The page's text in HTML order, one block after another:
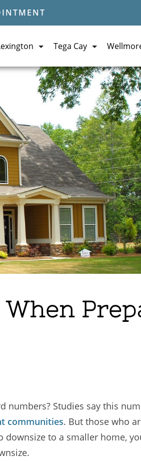
Tega Cay
numbers? Studies say this
communities. But those who
downsize to a smaller home,